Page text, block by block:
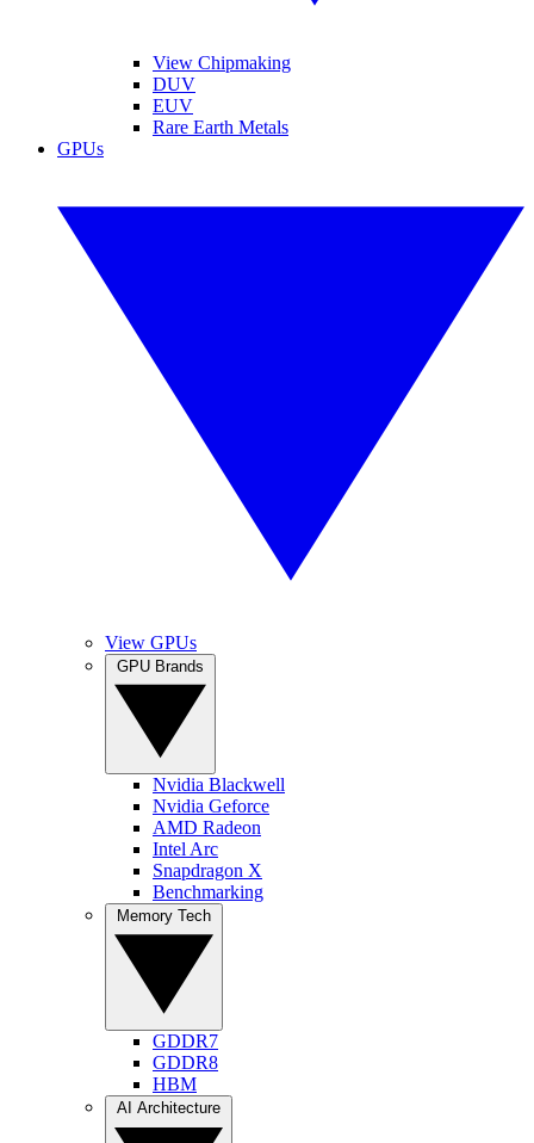
View Chipmaking
DUV
EUV
Rare Earth Metals
GPUs
View GPUs
Nvidia Blackwell
Nvidia Geforce
AMD Radeon
Intel Arc
Snapdragon X
Benchmarking
GDDR7
GDDR8
HBM